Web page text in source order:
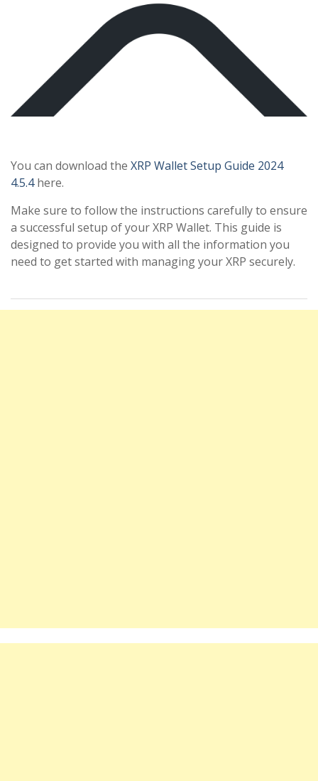
You can download the XRP Wallet Setup Guide 2024
4.5.4here.
Make sure to follow the instructions carefully to ensure
a successful setup of your XRP Wallet. This guide is
designed to provide you with all the information you
need to get started with managing your XRP securely.